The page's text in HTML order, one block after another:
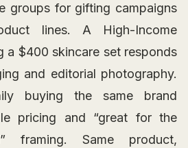
groups for gifting campaigns
lines. A High-Income
a $400 skincare set responds
and editorial photography.
buying the same brand
pricing and “great for the
framing. Same product,